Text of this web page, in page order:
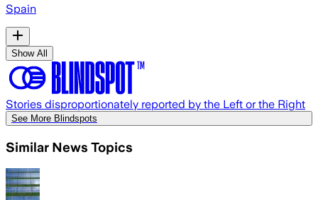
Spain
Show All
Stories disproportionately reported by the Left or the Right
See More Blindspots
Similar News Topics